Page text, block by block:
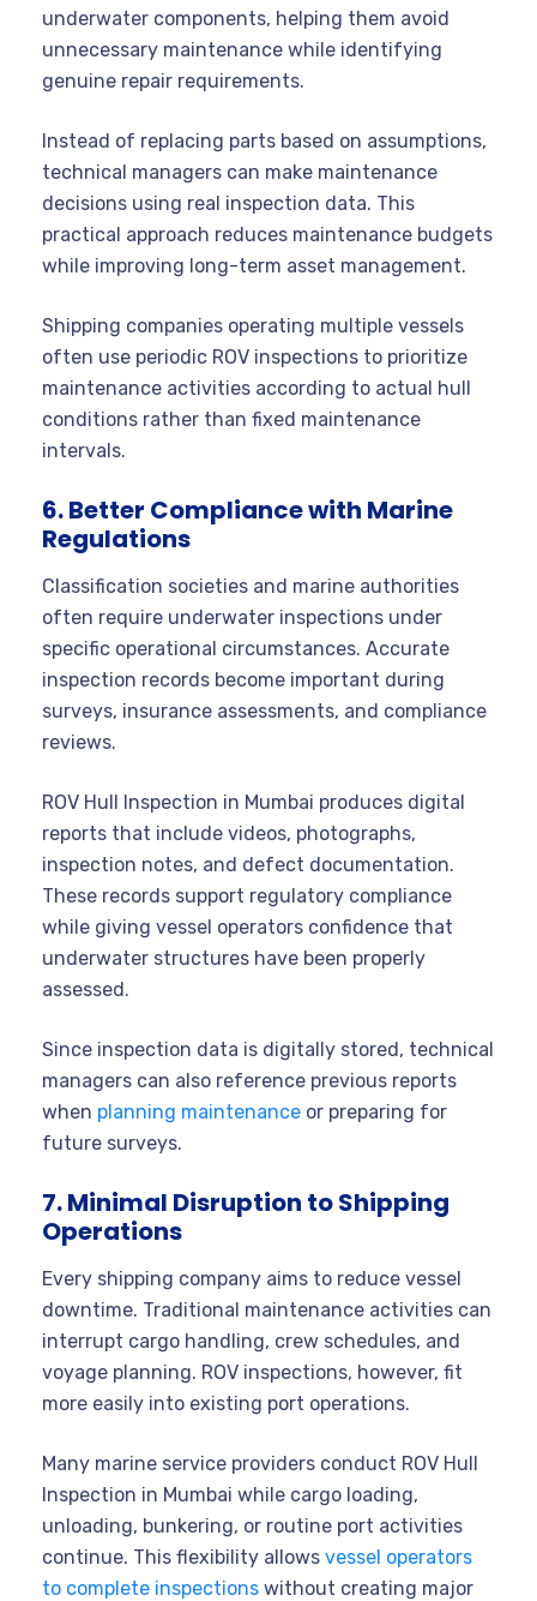
underwater components, helping them avoid
unnecessary maintenance while identifying
genuine repair requirements.
Instead of replacing parts based on assumptions,
technical managers can make maintenance
decisions using real inspection data. This
practical approach reduces maintenance budgets
while improving long-term asset management.
Shipping companies operating multiple vessels
often use periodic ROV inspections to prioritize
maintenance activities according to actual hull
conditions rather than fixed maintenance
intervals.
6. Better Compliance with Marine
Regulations
Classification societies and marine authorities
often require underwater inspections under
specific operational circumstances. Accurate
inspection records become important during
surveys, insurance assessments, and compliance
reviews.
ROV Hull Inspection in Mumbai produces digital
reports that include videos, photographs,
inspection notes, and defect documentation.
These records support regulatory compliance
while giving vessel operators confidence that
underwater structures have been properly
assessed.
Since inspection data is digitally stored, technical
managers can also reference previous reports
when planning maintenance or preparing for
future surveys.
7. Minimal Disruption to Shipping
Operations
Every shipping company aims to reduce vessel
downtime. Traditional maintenance activities can
interrupt cargo handling, crew schedules, and
voyage planning. ROV inspections, however, fit
more easily into existing port operations.
Many marine service providers conduct ROV Hull
Inspection in Mumbai while cargo loading,
unloading, bunkering, or routine port activities
continue. This flexibility allows vessel operators
to complete inspections without creating major